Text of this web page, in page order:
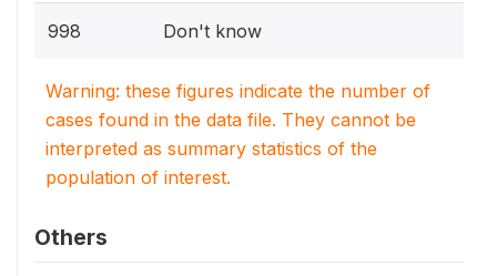
998 Don't know
Warning: these figures indicate the number of
cases found in the data file. They cannot be
interpreted as summary statistics of the
population of interest.
Others